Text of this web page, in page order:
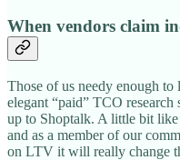
When vendors claim
Those of us needy enough
elegant “paid” TCO
up to Shoptalk. A little bit like
and as a member of our
on LTV it will really change